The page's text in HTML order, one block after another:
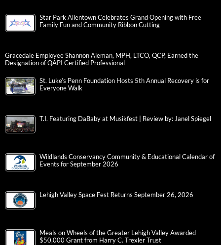
Star Park Allentown Celebrates Grand Opening with Free
Family Fun and Community Ribbon Cutting
Gracedale Employee Shannon Aleman, MPH, LTCO, QCP, Earned the
Designation of QAPI Certified Professional
St. Luke’s Penn Foundation Hosts 5th Annual Recovery is for
Everyone Walk
T.I. Featuring DaBaby at Musikfest | Review by: Janel Spiegel
Wildlands Conservancy Community & Educational Calendar of
Events for September 2026
Lehigh Valley Space Fest Returns September 26, 2026
Meals on Wheels of the Greater Lehigh Valley Awarded
$50,000 Grant from Harry C. Trexler Trust